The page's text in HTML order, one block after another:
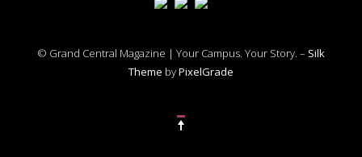
© Grand Central Magazine | Your Campus. Your Story. – Silk
Theme byPixelGrade